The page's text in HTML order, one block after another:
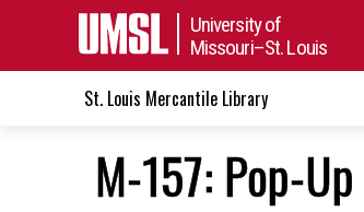
University of
Missouri–St. Louis
St. Louis Mercantile Library
M-157: Pop-